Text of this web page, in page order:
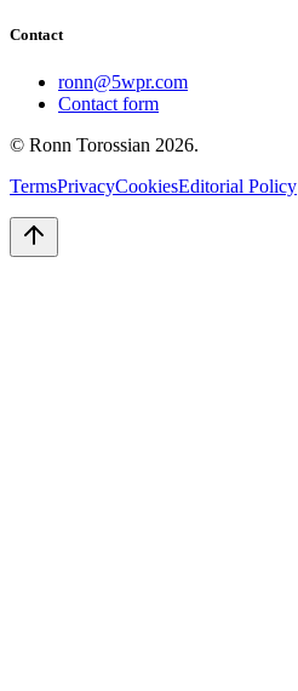
Contact
ronn@5wpr.com
Contact form
© Ronn Torossian 2026.
TermsPrivacyCookiesEditorial Policy